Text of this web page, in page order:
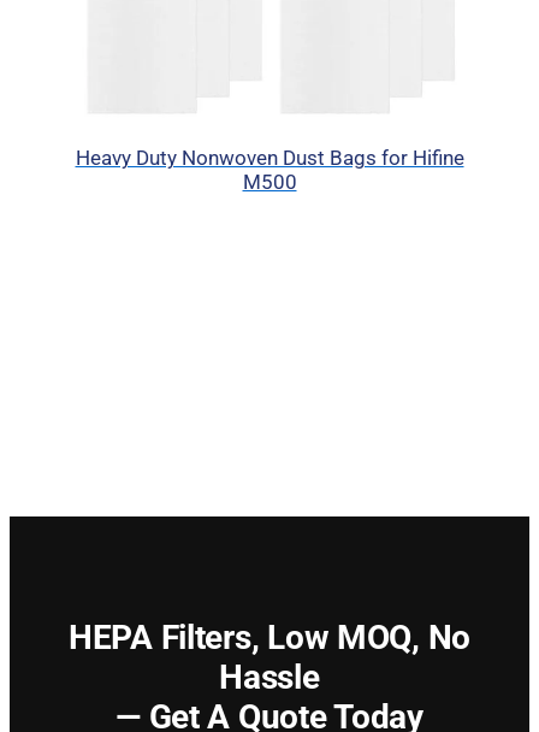
Heavy Duty Nonwoven Dust Bags for Hifine
M500
HEPA Filters, Low MOQ, No
Hassle
— Get A Quote Today